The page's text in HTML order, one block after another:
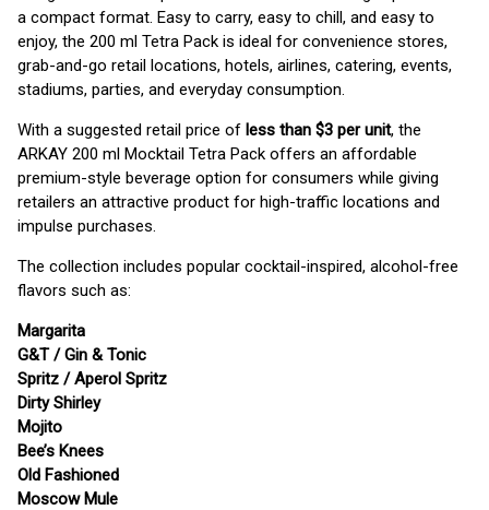
a compact format. Easy to carry, easy to chill, and easy to
enjoy, the 200 ml Tetra Pack is ideal for convenience stores,
grab-and-go retail locations, hotels, airlines, catering, events,
stadiums, parties, and everyday consumption.
With a suggested retail price of less than $3 per unit, the
ARKAY 200 ml Mocktail Tetra Pack offers an affordable
premium-style beverage option for consumers while giving
retailers an attractive product for high-traffic locations and
impulse purchases.
The collection includes popular cocktail-inspired, alcohol-free
flavors such as:
Margarita
G&T / Gin & Tonic
Spritz / Aperol Spritz
Dirty Shirley
Mojito
Bee’s Knees
Old Fashioned
Moscow Mule